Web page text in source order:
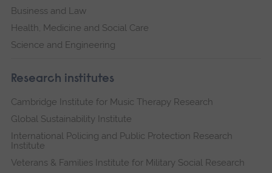
Business and Law
Health, Medicine and Social Care
Science and Engineering
Research institutes
Cambridge Institute for Music Therapy Research
Global Sustainability Institute
International Policing and Public Protection Research
Institute
Veterans & Families Institute for Military Social Research